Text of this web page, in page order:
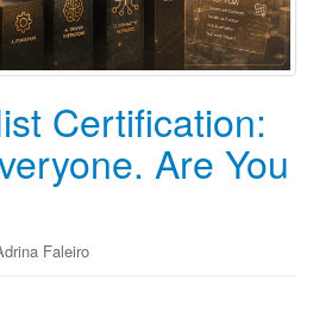
a
t
i
Certification:
Are You
Faleiro